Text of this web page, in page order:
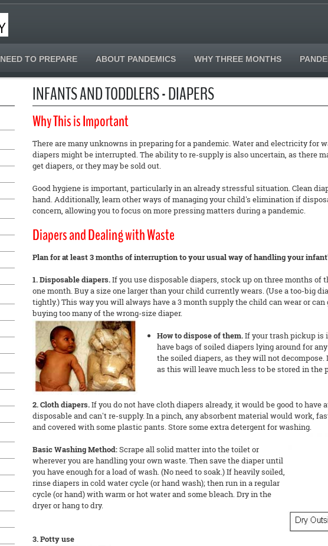
NEED TO PREPARE ABOUT PANDEMICS WHY THREE MONTHS
INFANTS AND TODDLERS - DIAPERS
Why This is Important
There are many unknowns in preparing for a pandemic. Water and electricity for
diapers might be interrupted. The ability to re-supply is also uncertain, as there
get diapers, or they may be sold out.
Good hygiene is important, particularly in an already stressful situation. Clean
hand. Additionally, learn other ways of managing your child's elimination if
concern, allowing you to focus on more pressing matters during a pandemic.
Diapers and Dealing with Waste
Plan for at least 3 months of interruption to your usual way of handling your
1. Disposable diapers.If you use disposable diapers, stock up on three months of
one month. Buy a size one larger than your child currently wears. (Use a too-big
tightly.) This way you will always have a 3 month supply the child can wear or
buying too many of the wrong-size diaper.
How to dispose of them.If your trash pickup is
have bags of soiled diapers lying around for
the soiled diapers, as they will not
as this will leave much less to be stored in the
2. Cloth diapers.If you do not have cloth diapers already, it would be good to have
disposable and can't re-supply. In a pinch, any absorbent material would work,
and covered with some plastic pants. Store some extra detergent for washing.
Basic Washing Method:Scrape all solid matter into the toilet or
wherever you are handling your own waste. Then save the diaper until
you have enough for a load of wash. (No need to soak.) If heavily soiled,
rinse diapers in cold water cycle (or hand wash); then run in a regular
cycle (or hand) with warm or hot water and some bleach. Dry in the
dryer or hang to dry.
3. Potty use